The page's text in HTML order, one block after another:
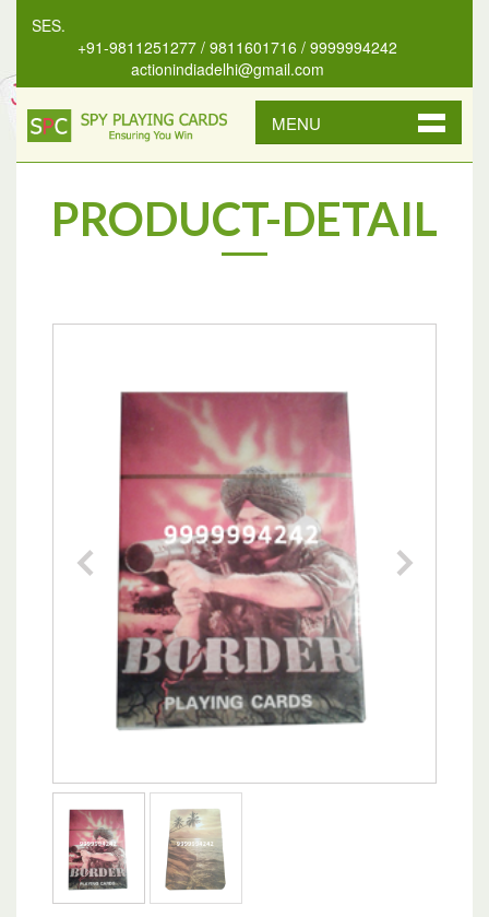
+91-9811251277 / 9811601716 / 9999994242
actionindiadelhi@gmail.com
MENU
PRODUCT-DETAIL